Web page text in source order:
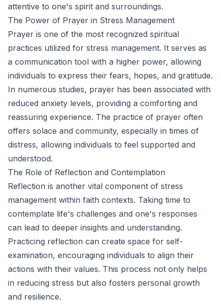
attentive to one's spirit and surroundings.
The Power of Prayer in Stress Management
Prayer is one of the most recognized spiritual
practices utilized for stress management. It serves as
a communication tool with a higher power, allowing
individuals to express their fears, hopes, and gratitude.
In numerous studies, prayer has been associated with
reduced anxiety levels, providing a comforting and
reassuring experience. The practice of prayer often
offers solace and community, especially in times of
distress, allowing individuals to feel supported and
understood.
The Role of Reflection and Contemplation
Reflection is another vital component of stress
management within faith contexts. Taking time to
contemplate life's challenges and one's responses
can lead to deeper insights and understanding.
Practicing reflection can create space for self-
examination, encouraging individuals to align their
actions with their values. This process not only helps
in reducing stress but also fosters personal growth
and resilience.